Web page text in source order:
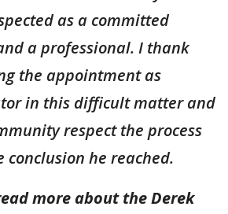
as a committed
a professional. I thank
the appointment as
in this difficult matter and
respect the process
conclusion he reached.
more about the Derek